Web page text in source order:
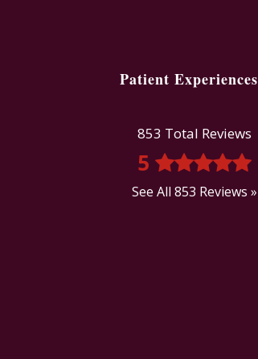
Patient Experiences
853 Total Reviews
5
See All 853 Reviews »